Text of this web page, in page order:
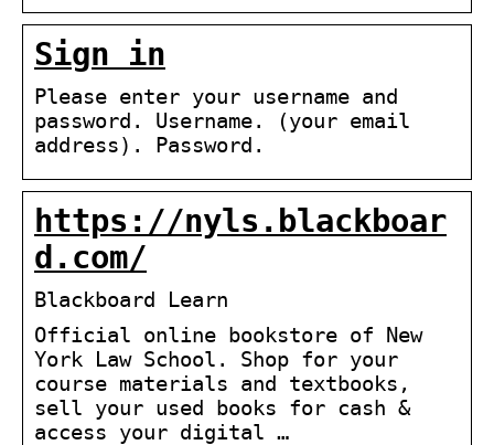
Sign in
Please enter your username and
password. Username. (your email
address). Password.
https://nyls.blackboar
d.com/
Blackboard Learn
Official online bookstore of New
York Law School. Shop for your
course materials and textbooks,
sell your used books for cash &
access your digital …